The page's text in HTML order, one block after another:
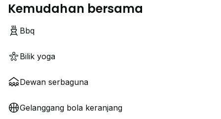
Kemudahan bersama
Bbq
Bilik yoga
Dewan serbaguna
Gelanggang bola keranjang